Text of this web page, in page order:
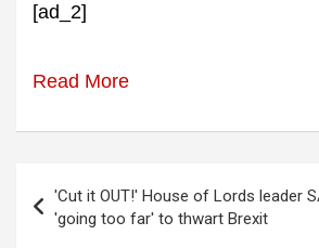
[ad_2]
Read More
navigation
'Cut it OUT!' House of Lords leader
'going too far' to thwart Brexit